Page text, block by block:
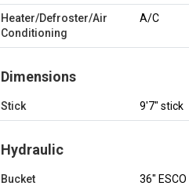
Heater/Defroster/Air
Conditioning
A/C
Dimensions
Stick 9'7" stick
Hydraulic
Bucket 36"